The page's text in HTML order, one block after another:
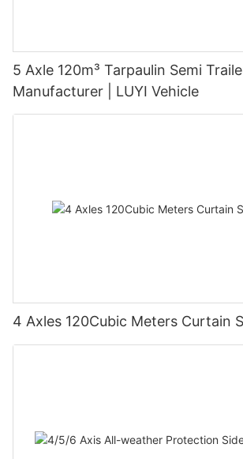
5 Axle 120m³ Tarpaulin Semi
Manufacturer | LUYI Vehicle
4 Axles 120Cubic Meters Curtain